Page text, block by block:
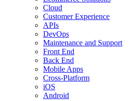
Cloud
Customer Experience
APIs
DevOps
Maintenance and Support
Front End
Back End
Mobile Apps
Cross-Platform
iOS
Android